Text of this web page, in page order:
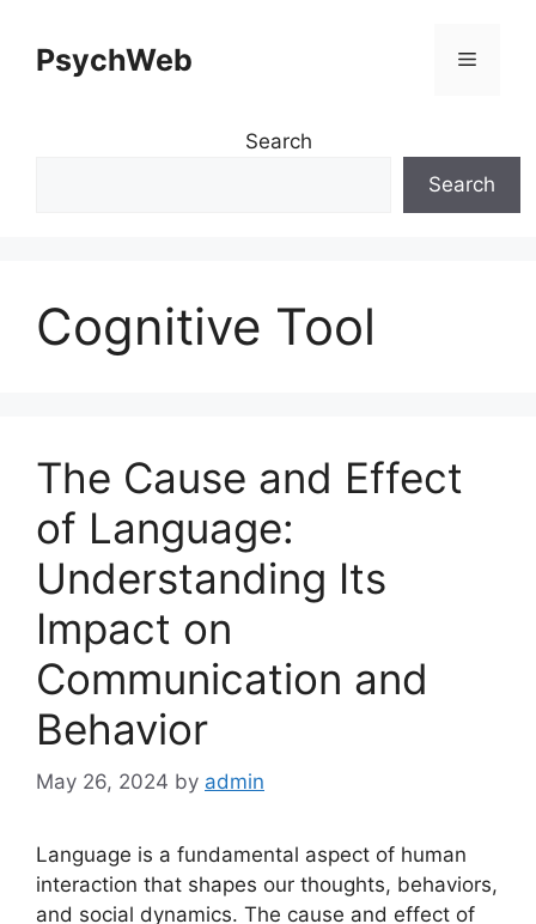
contentPsychWeb Menu
Search
Search
Cognitive Tool
The Cause and Effect
of Language:
Understanding Its
Impact on
Communication and
Behavior
May 26, 2024 by admin
Language is a fundamental aspect of human
interaction that shapes our thoughts, behaviors,
and social dynamics. The cause and effect of